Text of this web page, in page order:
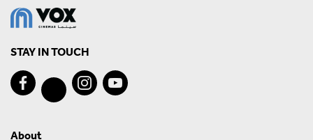
STAY IN TOUCH
About